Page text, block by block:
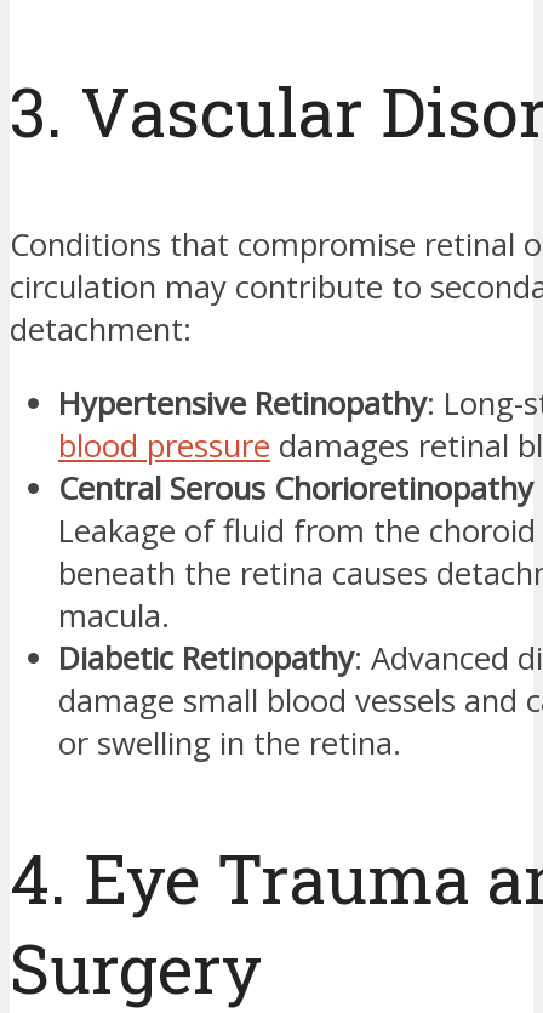
3. Vascular
Conditions that compromise retinal
circulation may contribute to
detachment:
Hypertensive Retinopathy: Long-
blood pressure damages retinal
Central Serous Chorioretinopathy
Leakage of fluid from the
beneath the retina causes
macula.
Diabetic Retinopathy: Advanced
damage small blood vessels and
or swelling in the retina.
4. Eye Trauma
Surgery